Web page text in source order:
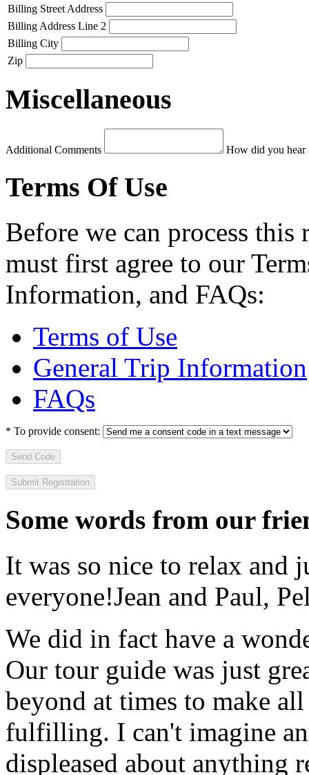
Billing Street Address
Billing Address Line 2
Billing City
Zip
Miscellaneous
Additional Comments How did you hear
Terms Of Use
Before we can process
must first agree to our
Information, and FAQs:
Terms of Use
General Trip Information
FAQs
* To provide consent:
Send Code
Some words from our
It was so nice to relax and
everyone!Jean and Paul,
We did in fact have a
Our tour guide was just
beyond at times to make
fulfilling. I can't imagine
displeased about anything